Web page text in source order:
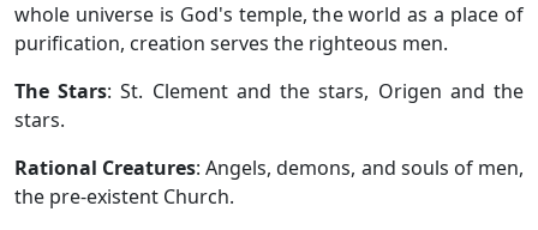
whole universe is God's temple, the world as a place of
purification, creation serves the righteous men.
The Stars: St. Clement and the stars, Origen and the
stars.
Rational Creatures: Angels, demons, and souls of men,
the pre-existent Church.